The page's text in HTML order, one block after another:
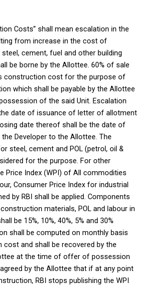
Costs” shall mean escalation in the
from increase in the cost of
cement, fuel and other building
be borne by the Allottee. 60% of sale
construction cost for the purpose of
which shall be payable by the Allottee
of the said Unit. Escalation
date of issuance of letter of allotment
date thereof shall be the date of
Developer to the Allottee. The
steel, cement and POL (petrol, oil &
for the purpose. For other
Price Index (WPI) of All commodities
Consumer Price Index for industrial
by RBI shall be applied. Components
materials, POL and labour in
be 15%, 10%, 40%, 5% and 30%
shall be computed on monthly basis
and shall be recovered by the
at the time of offer of possession
by the Allottee that if at any point
RBI stops publishing the WPI